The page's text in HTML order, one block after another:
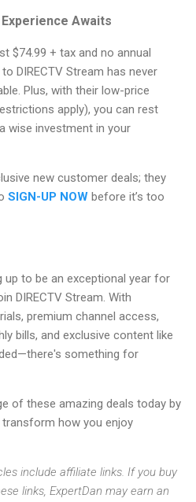
Awaits
$74.99 + tax and no annual
DIRECTV Stream has never
Plus, with their low-price
apply), you can rest
wise investment in your
new customer deals; they
SIGN-UP NOW before it’s too
up to be an exceptional year for
DIRECTV Stream. With
premium channel access,
bills, and exclusive content like
something for
of these amazing deals today by
transform how you enjoy
include affiliate links. If you buy
links, ExpertDan may earn an